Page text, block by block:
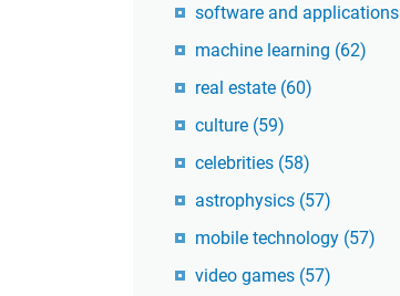
software and applications
machine learning (62)
real estate (60)
culture (59)
celebrities (58)
astrophysics (57)
mobile technology (57)
video games (57)